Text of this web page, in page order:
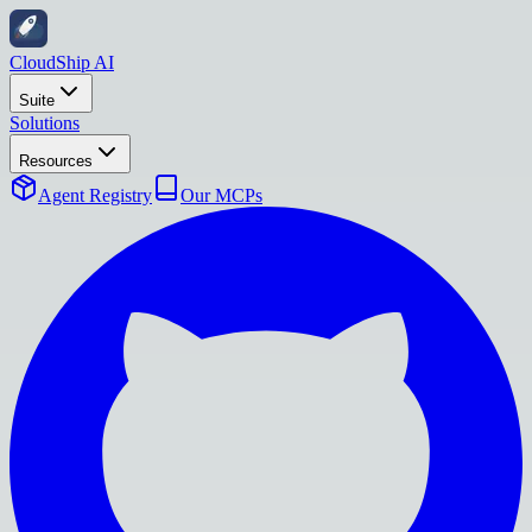
CloudShip AI
Suite
Solutions
Resources
Agent Registry Our MCPs